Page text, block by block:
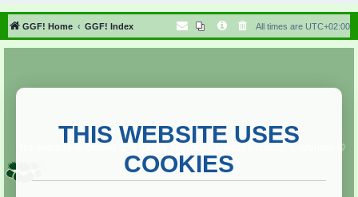
h
GGF! Home GGF! Index All times are UTC+02:00
Copyright ©
2013. All rights reserved.
THIS WEBSITE USES
COOKIES